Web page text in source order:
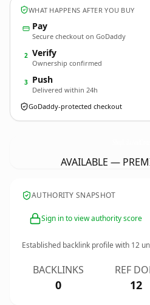
WHAT HAPPENS AFTER YOU BUY
Pay
Secure checkout on GoDaddy
2 Verify
Ownership confirmed
3 Push
Delivered within 24h
GoDaddy-protected checkout
AVAILABLE —
AUTHORITY SNAPSHOT
Sign in to view authority score
Established backlink profile with 12
BACKLINKS
0
REF
12